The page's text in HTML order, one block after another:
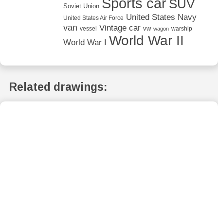
Soviet Union Sports car SUV
United States Air Force United States Navy
van vessel Vintage car vw wagon warship
World War I World War II
Related drawings: